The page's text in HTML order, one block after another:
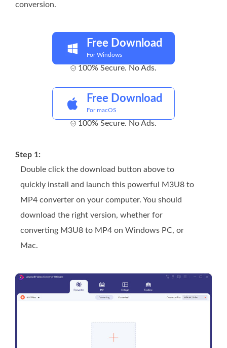
conversion.
Free Download
For Windows
100% Secure. No Ads.
Free Download
For macOS
100% Secure. No Ads.
Step 1:
Double click the download button above to
quickly install and launch this powerful M3U8 to
MP4 converter on your computer. You should
download the right version, whether for
converting M3U8 to MP4 on Windows PC, or
Mac.